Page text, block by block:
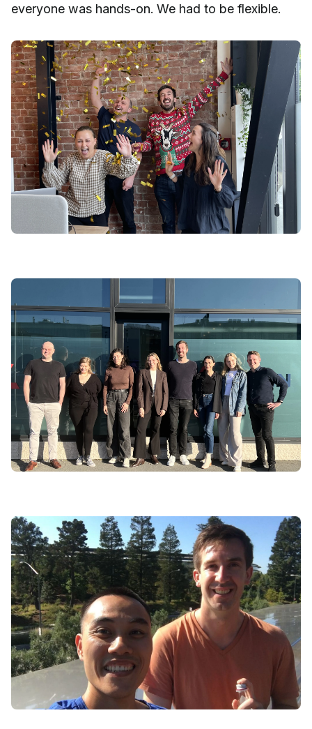
everyone was hands-on. We had to be flexible.